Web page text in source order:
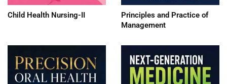
Child Health Nursing-II
Principles and Practice of
Management